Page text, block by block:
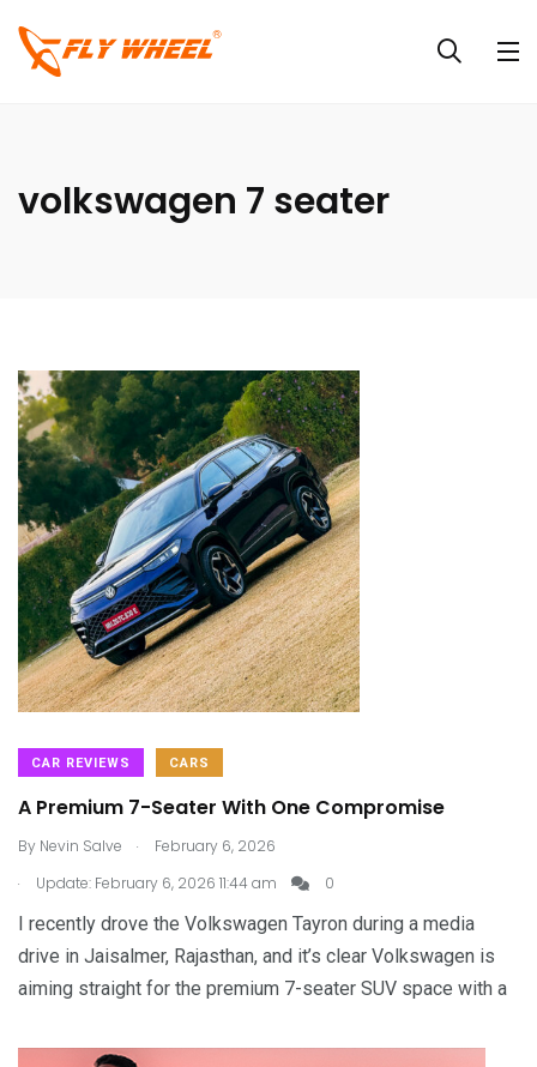
volkswagen 7 seater
CAR REVIEWS CARS
A Premium 7-Seater With One Compromise
By Nevin Salve .
February 6, 2026
.
Update: February 6, 2026 11:44 am 0
I recently drove the Volkswagen Tayron during a media
drive in Jaisalmer, Rajasthan, and it’s clear Volkswagen is
aiming straight for the premium 7-seater SUV space with a